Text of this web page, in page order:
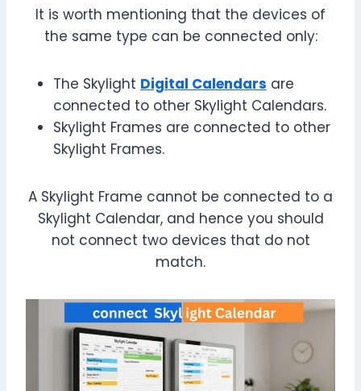
It is worth mentioning that the devices of
the same type can be connected only:
The Skylight Digital Calendars are
connected to other Skylight Calendars.
Skylight Frames are connected to other
Skylight Frames.
A Skylight Frame cannot be connected to a
Skylight Calendar, and hence you should
not connect two devices that do not
match.